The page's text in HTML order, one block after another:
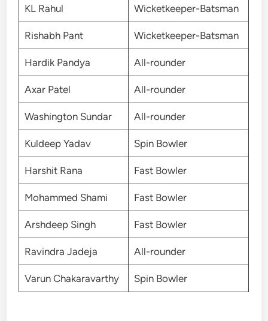
KL Rahul Wicketkeeper-Batsman
Rishabh Pant Wicketkeeper-Batsman
Hardik Pandya All-rounder
Axar Patel All-rounder
Washington Sundar All-rounder
Kuldeep Yadav Spin Bowler
Harshit Rana Fast Bowler
Mohammed Shami Fast Bowler
Arshdeep Singh Fast Bowler
Ravindra Jadeja All-rounder
Varun Chakaravarthy Spin Bowler